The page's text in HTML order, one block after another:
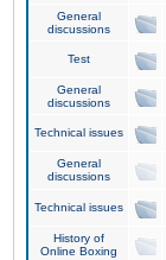
General
discussions
Test
General
discussions
Technical issues
General
discussions
Technical issues
History of
Online Boxing